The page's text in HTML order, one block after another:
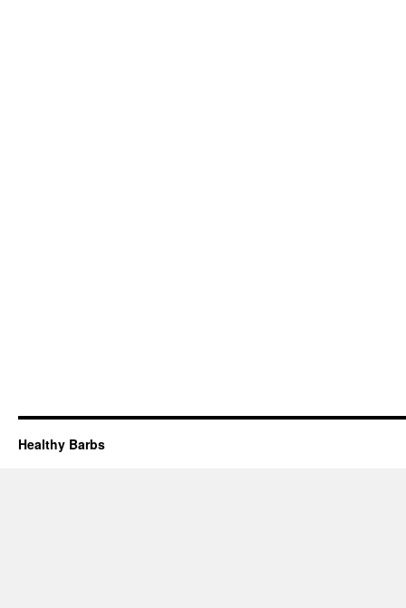
Healthy Barbs